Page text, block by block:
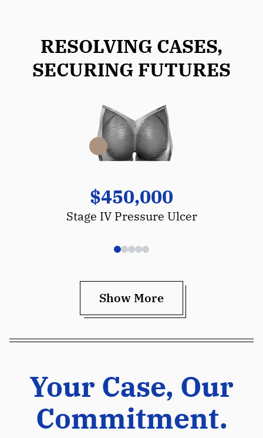
RESOLVING CASES,
SECURING FUTURES
$450,000
Stage IV Pressure Ulcer
Show More
Your Case, Our
Commitment.